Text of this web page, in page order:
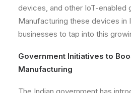
devices, and other IoT-enabled
Manufacturing these devices in
businesses to tap into this
Government Initiatives to
Manufacturing